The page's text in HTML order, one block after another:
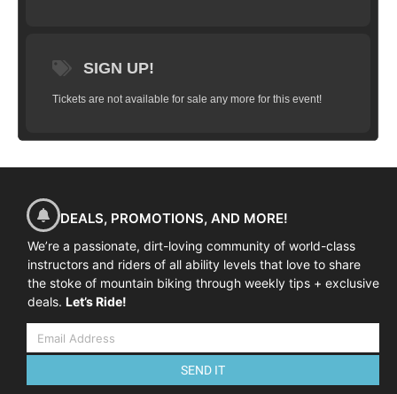
SIGN UP!
Tickets are not available for sale any more for this event!
DEALS, PROMOTIONS, AND MORE!
We’re a passionate, dirt-loving community of world-class
instructors and riders of all ability levels that love to share
the stoke of mountain biking through weekly tips + exclusive
deals. Let’s Ride!
SEND IT